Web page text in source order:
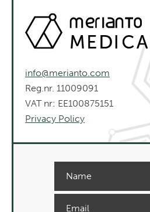
info@merianto.com
Reg.nr. 11009091
VAT nr: EE100875151
Privacy Policy